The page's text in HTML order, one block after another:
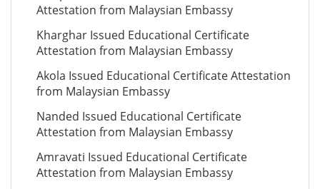
Attestation from Malaysian Embassy
Kharghar Issued Educational Certificate
Attestation from Malaysian Embassy
Akola Issued Educational Certificate Attestation
from Malaysian Embassy
Nanded Issued Educational Certificate
Attestation from Malaysian Embassy
Amravati Issued Educational Certificate
Attestation from Malaysian Embassy